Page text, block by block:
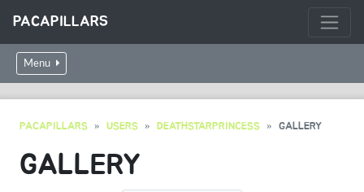
PACAPILLARS
Menu
PACAPILLARS USERS DEATHSTARPRINCESS GALLERY
GALLERY